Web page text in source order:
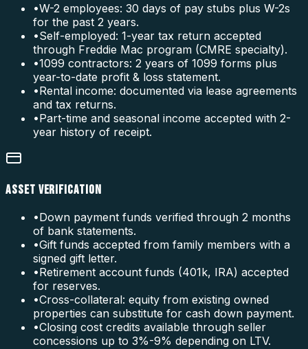
•W-2 employees: 30 days of pay stubs plus W-2s
for the past 2 years.
•Self-employed: 1-year tax return accepted
through Freddie Mac program (CMRE specialty).
•1099 contractors: 2 years of 1099 forms plus
year-to-date profit & loss statement.
•Rental income: documented via lease agreements
and tax returns.
•Part-time and seasonal income accepted with 2-
year history of receipt.
ASSET VERIFICATION
•Down payment funds verified through 2 months
of bank statements.
•Gift funds accepted from family members with a
signed gift letter.
•Retirement account funds (401k, IRA) accepted
for reserves.
•Cross-collateral: equity from existing owned
properties can substitute for cash down payment.
•Closing cost credits available through seller
concessions up to 3%-9% depending on LTV.